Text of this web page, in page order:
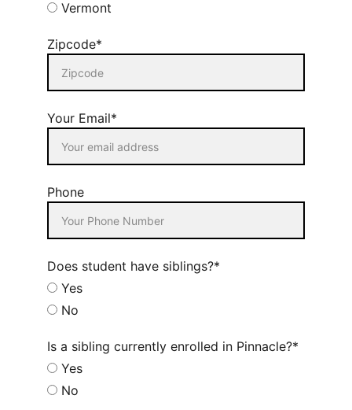
Vermont
Zipcode*
Your Email*
Phone
Does student have siblings?*
Yes
No
Is a sibling currently enrolled in Pinnacle?*
Yes
No